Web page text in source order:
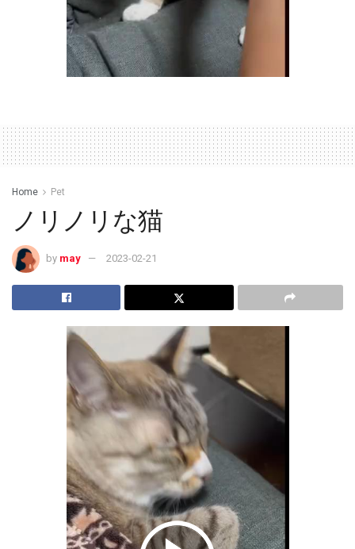
Home Pet
ノリノリな猫
by may 2023-02-21